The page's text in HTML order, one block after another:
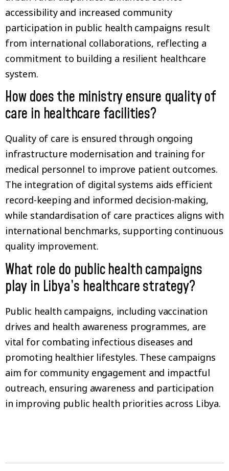
accessibility and increased community
participation in public health campaigns result
from international collaborations, reflecting a
commitment to building a resilient healthcare
system.
How does the ministry ensure quality of
care in healthcare facilities?
Quality of care is ensured through ongoing
infrastructure modernisation and training for
medical personnel to improve patient outcomes.
The integration of digital systems aids efficient
record-keeping and informed decision-making,
while standardisation of care practices aligns with
international benchmarks, supporting continuous
quality improvement.
What role do public health campaigns
play in Libya’s healthcare strategy?
Public health campaigns, including vaccination
drives and health awareness programmes, are
vital for combating infectious diseases and
promoting healthier lifestyles. These campaigns
aim for community engagement and impactful
outreach, ensuring awareness and participation
in improving public health priorities across Libya.